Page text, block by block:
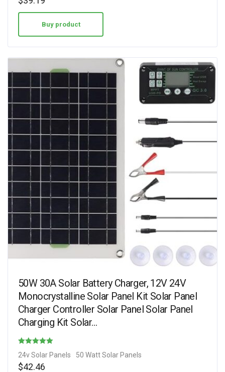
Buy product
50W 30A Solar Battery Charger, 12V 24V
Monocrystalline Solar Panel Kit Solar Panel
Charger Controller Solar Panel Solar Panel
Charging Kit Solar…
24v Solar Panels 50 Watt Solar Panels
$42.46